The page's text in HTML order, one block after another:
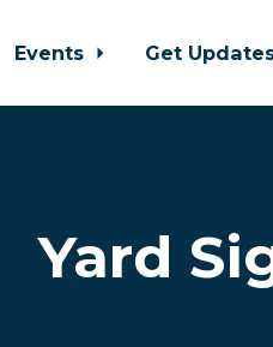
Events Get
Yard